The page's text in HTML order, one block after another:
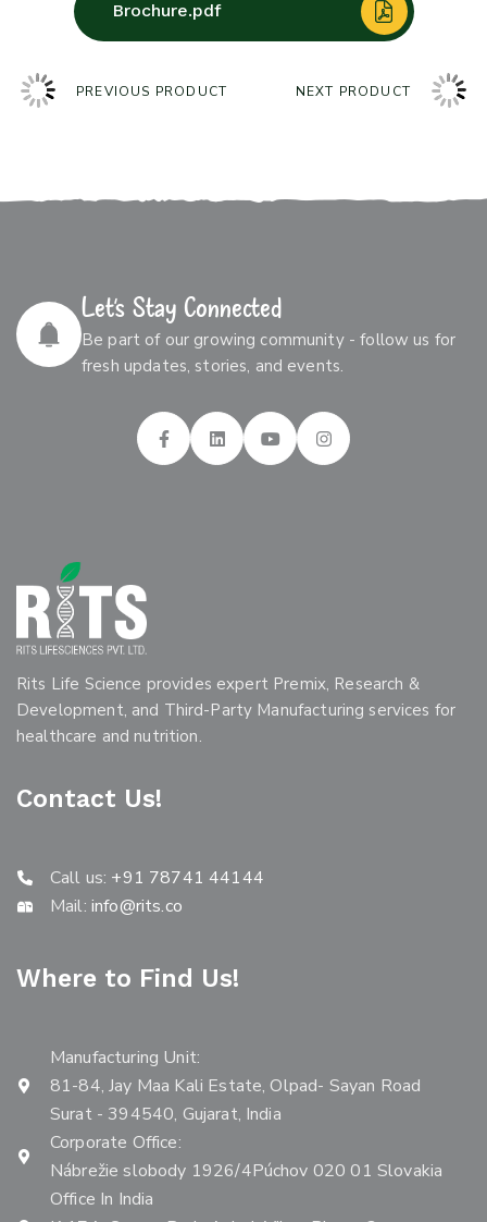
Brochure.pdf
PREVIOUS PRODUCT NEXT PRODUCT
Let’s Stay Connected
Be part of our growing community - follow us for
fresh updates, stories, and events.
Rits Life Science provides expert Premix, Research &
Development, and Third-Party Manufacturing services for
healthcare and nutrition.
Contact Us!
Call us: +91 78741 44144
Mail: info@rits.co
Where to Find Us!
Manufacturing Unit:
81-84, Jay Maa Kali Estate, Olpad- Sayan Road
Surat - 394540, Gujarat, India
Corporate Office:
Nábrežie slobody 1926/4Púchov 020 01 Slovakia
Office In India